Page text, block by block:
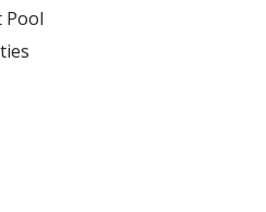
Pool